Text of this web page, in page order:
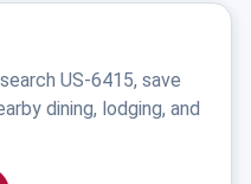
US-6415, save
dining, lodging, and